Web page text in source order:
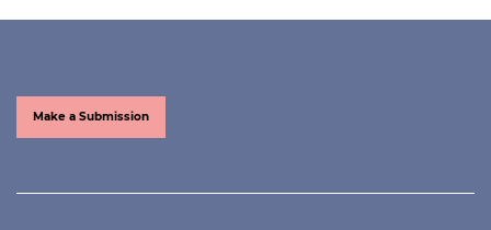
Make a Submission